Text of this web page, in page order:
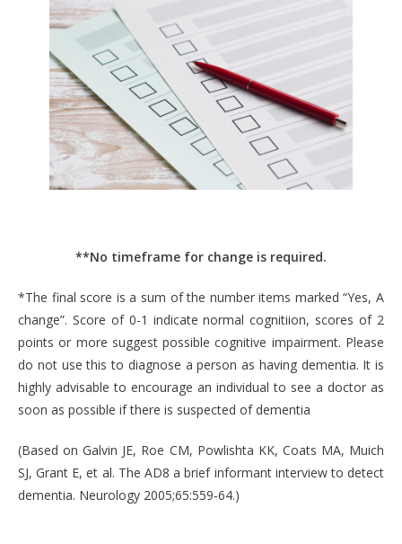
**No timeframe for change is required.
*The final score is a sum of the number items marked “Yes, A
change”. Score of 0-1 indicate normal cognitiion, scores of 2
points or more suggest possible cognitive impairment. Please
do not use this to diagnose a person as having dementia. It is
highly advisable to encourage an individual to see a doctor as
soon as possible if there is suspected of dementia
(Based on Galvin JE, Roe CM, Powlishta KK, Coats MA, Muich
SJ, Grant E, et al. The AD8 a brief informant interview to detect
dementia. Neurology 2005;65:559‐64.)